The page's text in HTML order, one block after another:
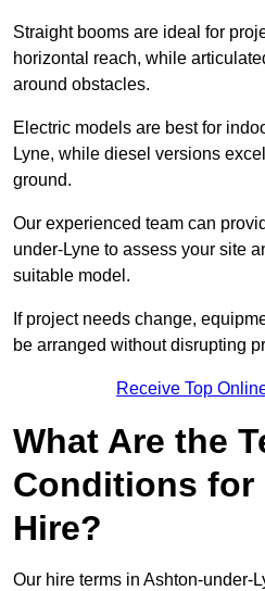
Straight booms are ideal for
horizontal reach, while
around obstacles.
Electric models are best for
Lyne, while diesel versions
ground.
Our experienced team can
under-Lyne to assess your site
suitable model.
If project needs change,
be arranged without disrupting
Receive Top
What Are the
Conditions for
Hire?
Our hire terms in Ashton-under-